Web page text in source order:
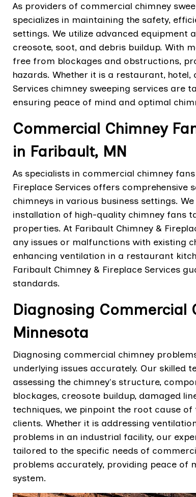
As providers of commercial chimney
specializes in maintaining the safety,
settings. We utilize advanced equipment
creosote, soot, and debris buildup. With
free from blockages and obstructions,
hazards. Whether it is a restaurant,
Services chimney sweeping services are
ensuring peace of mind and optimal
Commercial Chimney
in Faribault, MN
As specialists in commercial chimney
Fireplace Services offers
chimneys in various business settings.
installation of high-quality chimney fans
properties. At Faribault Chimney &
any issues or malfunctions with existing
enhancing ventilation in a restaurant
Faribault Chimney & Fireplace Services
standards.
Diagnosing Commercial
Minnesota
Diagnosing commercial chimney
underlying issues accurately. Our skilled
assessing the chimney's structure,
blockages, creosote buildup, damaged
techniques, we pinpoint the root cause
clients. Whether it is addressing
problems in an industrial facility, our
tailored to the specific needs of
problems accurately, providing peace
system.